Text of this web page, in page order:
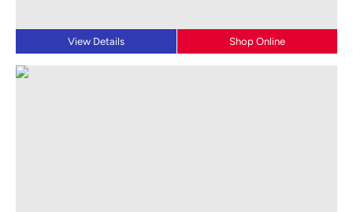
View Details Shop Online